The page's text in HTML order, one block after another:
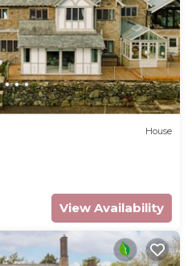
House
View Availability